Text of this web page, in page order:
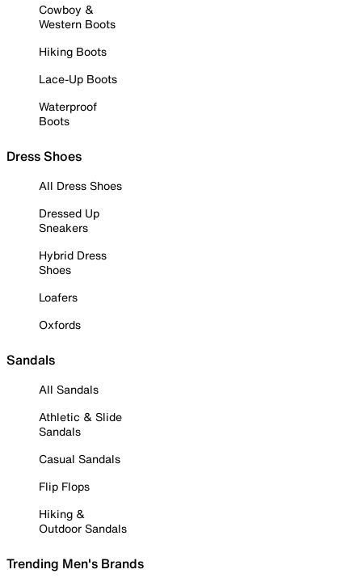
Cowboy &
Western Boots
Hiking Boots
Lace-Up Boots
Waterproof
Boots
Dress Shoes
All Dress Shoes
Dressed Up
Sneakers
Hybrid Dress
Shoes
Loafers
Oxfords
Sandals
All Sandals
Athletic & Slide
Sandals
Casual Sandals
Flip Flops
Hiking &
Outdoor Sandals
Trending Men's Brands